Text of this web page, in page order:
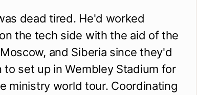
dead tired. He'd worked
the tech side with the aid of the
and Siberia since they'd
set up in Wembley Stadium for
ministry world tour. Coordinating